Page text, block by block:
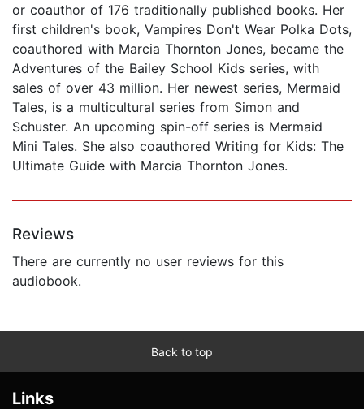
or coauthor of 176 traditionally published books. Her
first children's book, Vampires Don't Wear Polka Dots,
coauthored with Marcia Thornton Jones, became the
Adventures of the Bailey School Kids series, with
sales of over 43 million. Her newest series, Mermaid
Tales, is a multicultural series from Simon and
Schuster. An upcoming spin-off series is Mermaid
Mini Tales. She also coauthored Writing for Kids: The
Ultimate Guide with Marcia Thornton Jones.
Reviews
There are currently no user reviews for this
audiobook.
Back to top
Links